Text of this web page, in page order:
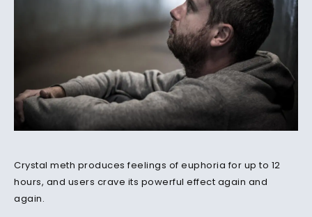
Crystal meth produces feelings of euphoria for up to 12
hours, and users crave its powerful effect again and
again.